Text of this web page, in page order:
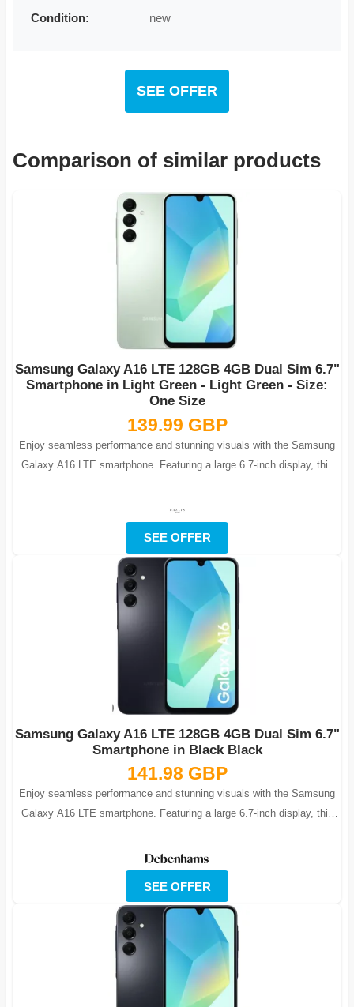
Condition: new
SEE OFFER
Comparison of similar products
Samsung Galaxy A16 LTE 128GB 4GB Dual Sim 6.7"
Smartphone in Light Green - Light Green - Size:
One Size
139.99 GBP
Enjoy seamless performance and stunning visuals with the Samsung
Galaxy A16 LTE smartphone. Featuring a large 6.7-inch display, this
SEE OFFER
Samsung Galaxy A16 LTE 128GB 4GB Dual Sim 6.7"
Smartphone in Black Black
141.98 GBP
Enjoy seamless performance and stunning visuals with the Samsung
Galaxy A16 LTE smartphone. Featuring a large 6.7-inch display, this
SEE OFFER